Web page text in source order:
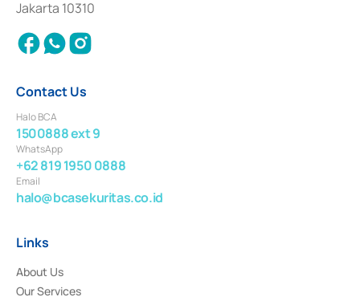
2018.
Jakarta 10310
Contact Us
Halo BCA
1500888 ext 9
WhatsApp
+62 819 1950 0888
Email
halo@bcasekuritas.co.id
Links
About Us
Our Services